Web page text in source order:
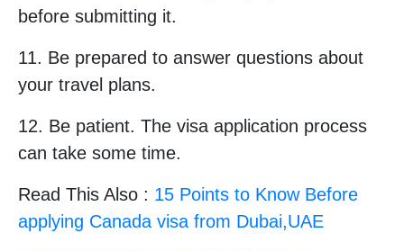
before submitting it.
11. Be prepared to answer questions about
your travel plans.
12. Be patient. The visa application process
can take some time.
Read This Also : 15 Points to Know Before
applying Canada visa from Dubai,UAE